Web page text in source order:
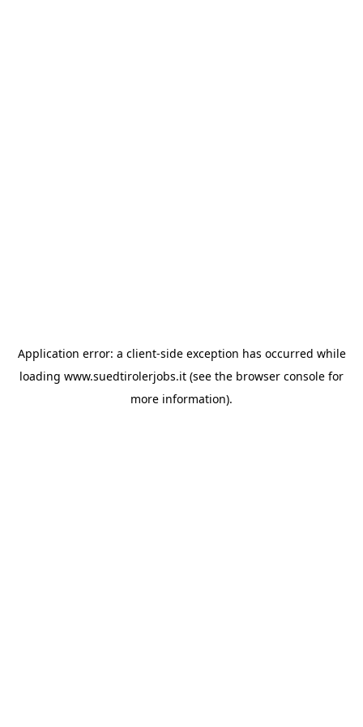
Application error: a client-side exception has occurred while
loading www.suedtirolerjobs.it (see the browser console for
more information).